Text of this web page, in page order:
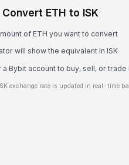
ETH to ISK
of ETH you want to convert
will show the equivalent in ISK
a Bybit account to buy, sell, or trade
exchange rate is updated in real-time